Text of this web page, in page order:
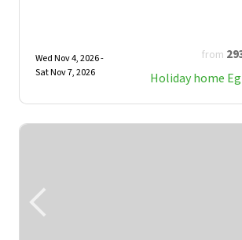
from
Wed Nov 4, 2026 -
Sat Nov 7, 2026
Holiday home